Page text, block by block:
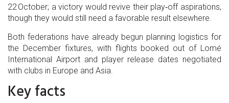
22 October; a victory would revive their play‑off aspirations,
though they would still need a favorable result elsewhere.
Both federations have already begun planning logistics for
the December fixtures, with flights booked out of Lomé
International Airport and player release dates negotiated
with clubs in Europe and Asia.
Key facts